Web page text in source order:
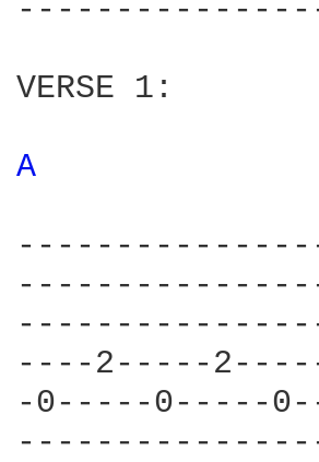
VERSE 1:
A
----2-----
-0-----0-----